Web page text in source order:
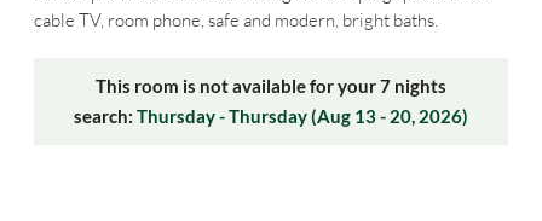
cable TV, room phone, safe and modern, bright baths.
This room is not available for your 7 nights
search: Thursday - Thursday(Aug 13 - 20, 2026)